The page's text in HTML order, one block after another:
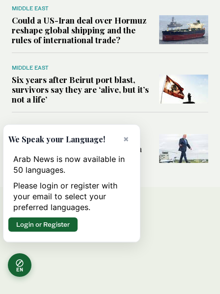
MIDDLE EAST
Could a US-Iran deal over Hormuz
reshape global shipping and the
rules of international trade?
MIDDLE EAST
Six years after Beirut port blast,
survivors say they are ‘alive, but it’s
not a life’
MIDDLE EAST
Can Trump’s ‘art of the deal’
strategy reshape the conflict with
Iran?
EN
×
We Speak your Language!
Arab News is now available in
50 languages.
Please login or register with
your email to select your
preferred languages.
Login or Register